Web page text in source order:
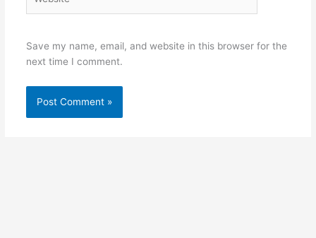
Save my name, email, and website in this browser for the
next time I comment.